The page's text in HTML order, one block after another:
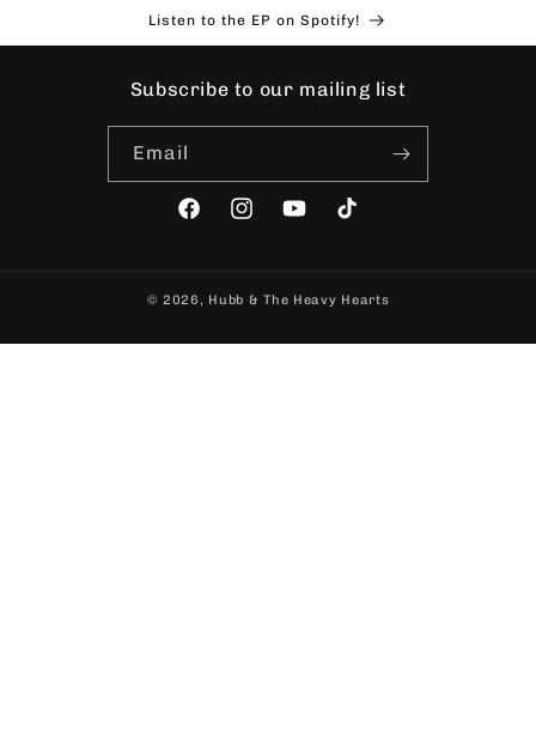
Listen to the EP on Spotify!
Subscribe to our mailing list
Email
FacebookInstagramYouTubeTikTok
© 2026, Hubb & The Heavy Hearts